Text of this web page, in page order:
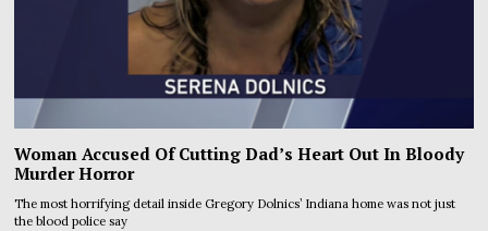
Woman Accused Of Cutting Dad’s Heart Out In Bloody
Murder Horror
The most horrifying detail inside Gregory Dolnics’ Indiana home was not just
the blood police say